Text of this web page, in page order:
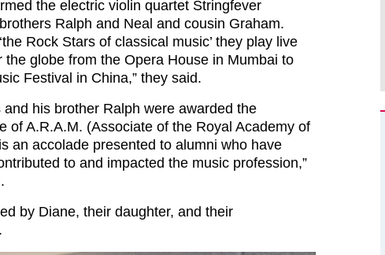
the electric violin quartet Stringfever
Ralph and Neal and cousin Graham.
Rock Stars of classical music’ they play live
the globe from the Opera House in Mumbai to
Festival in China,” they said.
and his brother Ralph were awarded the
of A.R.A.M. (Associate of the Royal Academy of
an accolade presented to alumni who have
to and impacted the music profession,”
by Diane, their daughter, and their